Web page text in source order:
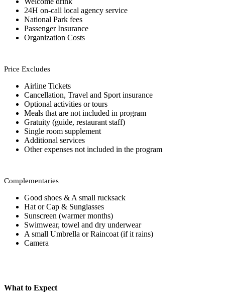
24H on-call local agency service
National Park fees
Passenger Insurance
Organization Costs
Price Excludes
Airline Tickets
Cancellation, Travel and Sport insurance
Optional activities or tours
Meals that are not included in program
Gratuity (guide, restaurant staff)
Single room supplement
Additional services
Other expenses not included in the program
Complementaries
Good shoes & A small rucksack
Hat or Cap & Sunglasses
Sunscreen (warmer months)
Swimwear, towel and dry underwear
A small Umbrella or Raincoat (if it rains)
Camera
What to Expect